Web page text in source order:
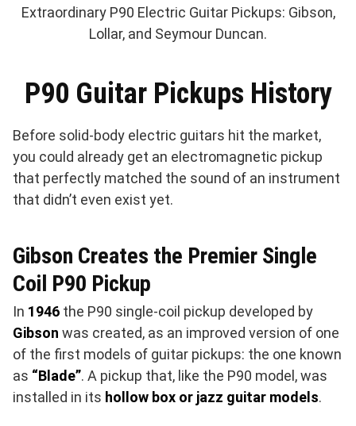
Extraordinary P90 Electric Guitar Pickups: Gibson,
Lollar, and Seymour Duncan.
P90 Guitar Pickups History
Before solid-body electric guitars hit the market,
you could already get an electromagnetic pickup
that perfectly matched the sound of an instrument
that didn’t even exist yet.
Gibson Creates the Premier Single
Coil P90 Pickup
In 1946 the P90 single-coil pickup developed by
Gibson was created, as an improved version of one
of the first models of guitar pickups: the one known
as “Blade”. A pickup that, like the P90 model, was
installed in its hollow box or jazz guitar models.